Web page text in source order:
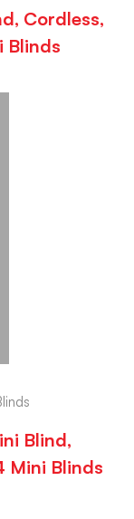
Cordless,
Blinds
Blind,
Mini Blinds